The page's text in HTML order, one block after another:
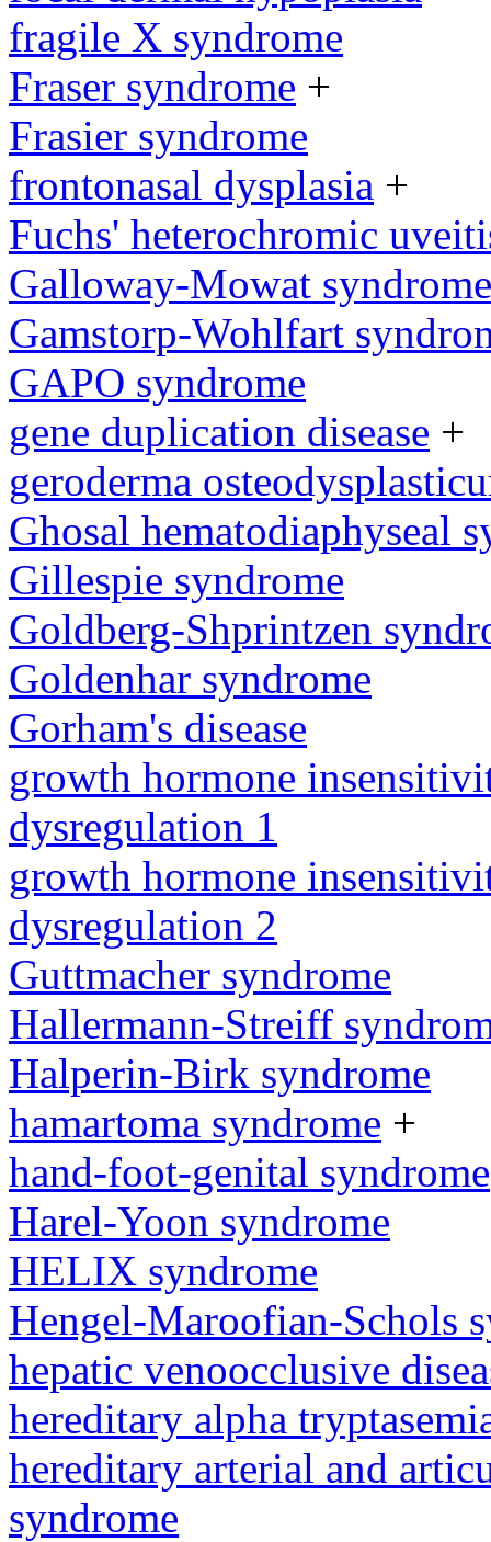
fragile X syndrome
Fraser syndrome +
Frasier syndrome
frontonasal dysplasia +
Fuchs' heterochromic
Galloway-Mowat syndrome
Gamstorp-Wohlfart
GAPO syndrome
gene duplication disease +
geroderma
Ghosal hematodiaphyseal
Gillespie syndrome
Goldberg-Shprintzen
Goldenhar syndrome
Gorham's disease
growth hormone
dysregulation 1
growth hormone
dysregulation 2
Guttmacher syndrome
Hallermann-Streiff
Halperin-Birk syndrome
hamartoma syndrome +
hand-foot-genital syndrome
Harel-Yoon syndrome
HELIX syndrome
Hengel-Maroofian-Schols
hepatic venoocclusive
hereditary alpha
hereditary arterial and
syndrome